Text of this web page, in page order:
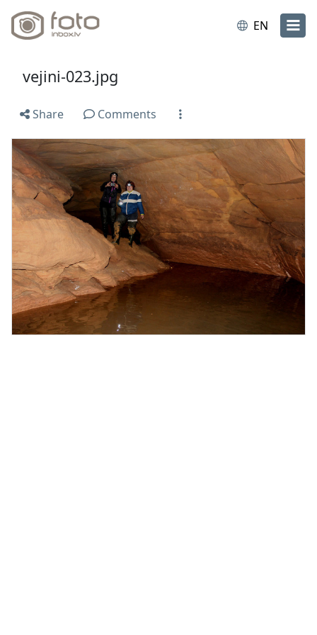
EN
vejini-023.jpg
Share Comments